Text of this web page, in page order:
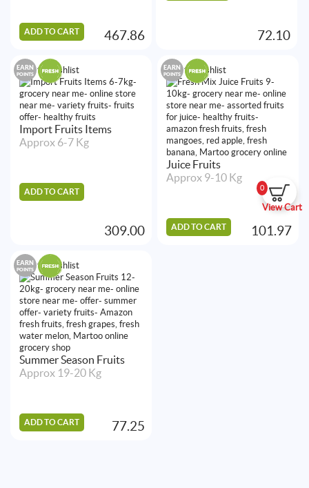
0
View Cart
ADD TO CART 467.86 72.10
Add to Wishlist
EARN
POINTS
Import Fruits Items
Approx 6-7 Kg
ADD TO CART
309.00
Add to Wishlist
EARN
POINTS
Juice Fruits
Approx 9-10 Kg
ADD TO CART 101.97
Add to Wishlist
EARN
POINTS
Summer Season Fruits
Approx 19-20 Kg
ADD TO CART 77.25